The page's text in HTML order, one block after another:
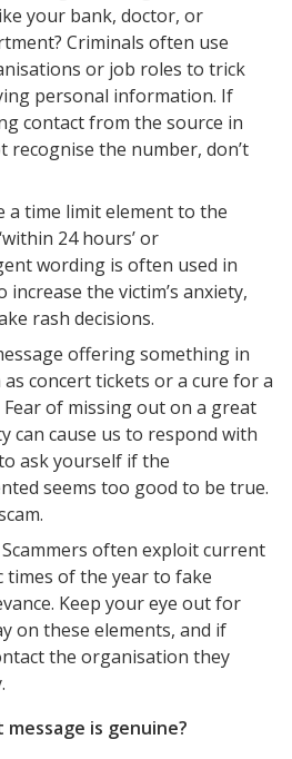
your bank, doctor, or
Criminals often use
or job roles to trick
personal information. If
contact from the source in
recognise the number, don’t
a time limit element to the
24 hours’ or
wording is often used in
increase the victim’s anxiety,
rash decisions.
offering something in
concert tickets or a cure for a
Fear of missing out on a great
can cause us to respond with
ask yourself if the
seems too good to be true.
Scammers often exploit current
times of the year to fake
Keep your eye out for
on these elements, and if
the organisation they
is genuine?